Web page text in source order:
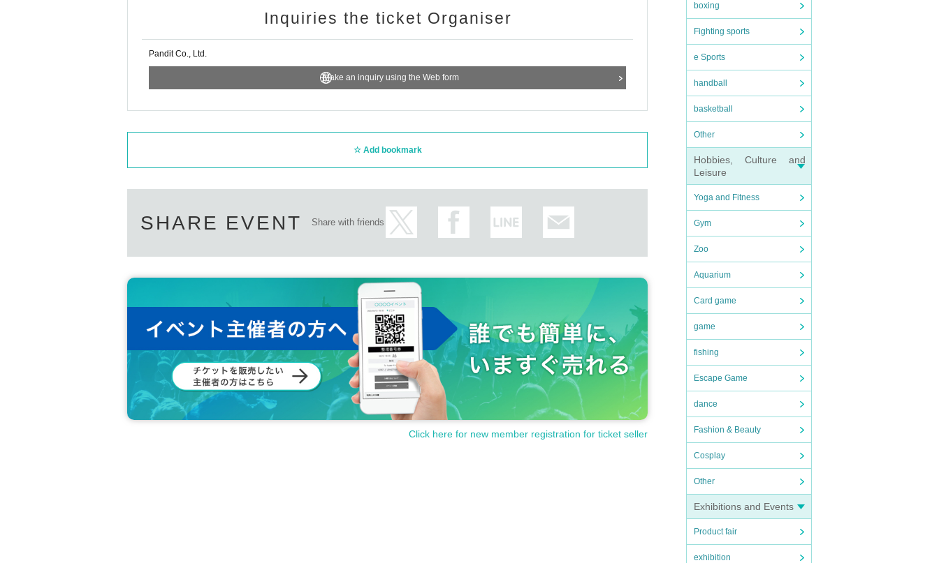
boxing
Fighting sports
e Sports
handball
basketball
Other
Hobbies, Culture and
Leisure
Yoga and Fitness
Gym
Zoo
Aquarium
Card game
game
fishing
Escape Game
dance
Fashion & Beauty
Cosplay
Other
Exhibitions and Events
Product fair
exhibition
Inquiries the ticket Organiser
Pandit Co., Ltd.
Make an inquiry using the Web form
Add bookmark
SHARE EVENT Share with friends
Click here for new member registration for ticket seller